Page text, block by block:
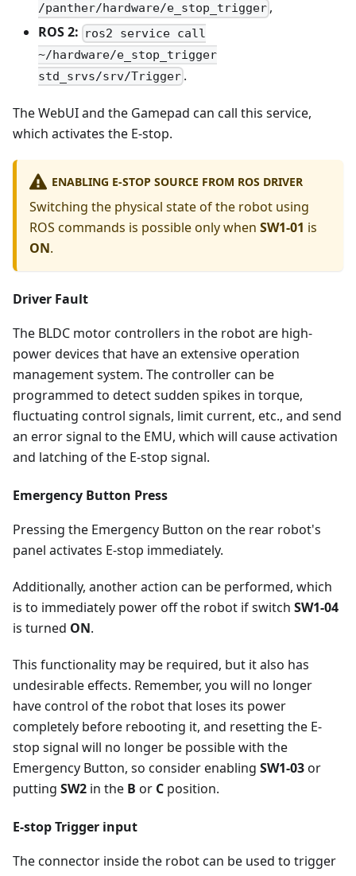
/panther/hardware/e_stop_trigger ,
ROS 2: ros2 service call
~/hardware/e_stop_trigger
std_srvs/srv/Trigger .
The WebUI and the Gamepad can call this service,
which activates the E-stop.
ENABLING E-STOP SOURCE FROM ROS DRIVER
Switching the physical state of the robot using
ROS commands is possible only when SW1-01 is
ON.
Driver Fault
The BLDC motor controllers in the robot are high-
power devices that have an extensive operation
management system. The controller can be
programmed to detect sudden spikes in torque,
fluctuating control signals, limit current, etc., and send
an error signal to the EMU, which will cause activation
and latching of the E-stop signal.
Emergency Button Press
Pressing the Emergency Button on the rear robot's
panel activates E-stop immediately.
Additionally, another action can be performed, which
is to immediately power off the robot if switch SW1-04
is turned ON.
This functionality may be required, but it also has
undesirable effects. Remember, you will no longer
have control of the robot that loses its power
completely before rebooting it, and resetting the E-
stop signal will no longer be possible with the
Emergency Button, so consider enabling SW1-03or
putting SW2 in the B or C position.
E-stop Trigger input
The connector inside the robot can be used to trigger